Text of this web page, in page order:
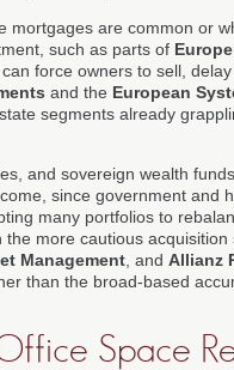
mortgages are common or
such as parts of Europe
force owners to sell,
and the European
segments already
and sovereign wealth
since government and
many portfolios to
more cautious acquisition
Management , and Allianz
than the broad-based
Space